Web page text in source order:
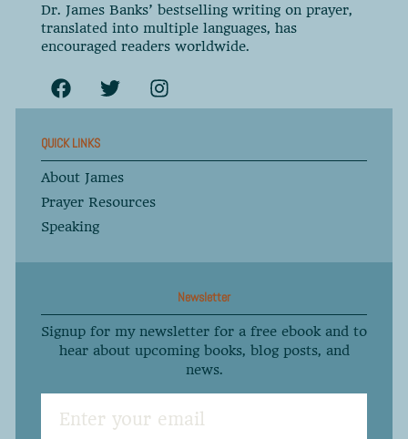
Dr. James Banks’ bestselling writing on prayer,
translated into multiple languages, has
encouraged readers worldwide.
QUICK LINKS
About James
Prayer Resources
Speaking
Newsletter
Signup for my newsletter for a free ebook and to
hear about upcoming books, blog posts, and
news.